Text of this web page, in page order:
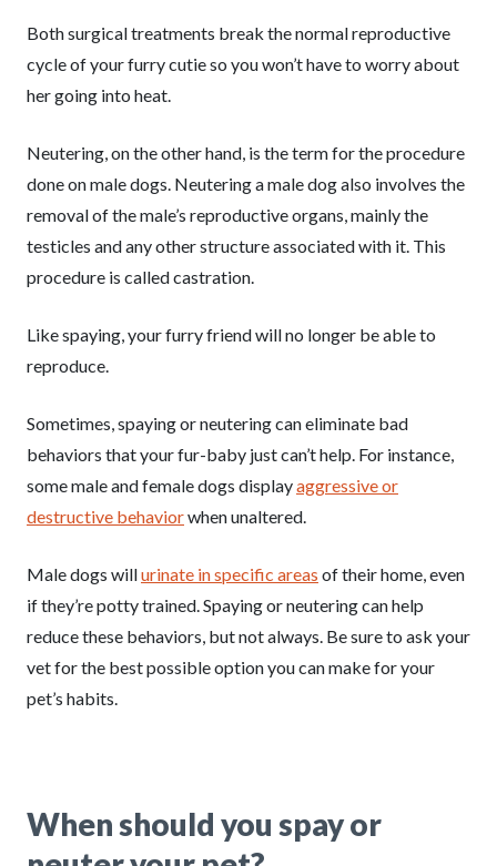
Both surgical treatments break the normal reproductive
cycle of your furry cutie so you won’t have to worry about
her going into heat.
Neutering, on the other hand, is the term for the procedure
done on male dogs. Neutering a male dog also involves the
removal of the male’s reproductive organs, mainly the
testicles and any other structure associated with it. This
procedure is called castration.
Like spaying, your furry friend will no longer be able to
reproduce.
Sometimes, spaying or neutering can eliminate bad
behaviors that your fur-baby just can’t help. For instance,
some male and female dogs displayaggressive or
destructive behaviorwhen unaltered.
Male dogs willurinate in specific areas of their home, even
if they’re potty trained. Spaying or neutering can help
reduce these behaviors, but not always. Be sure to ask your
vet for the best possible option you can make for your
pet’s habits.
When should you spay or